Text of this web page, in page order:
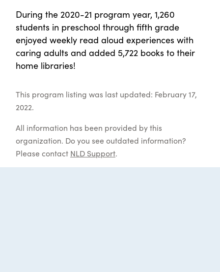
During the 2020-21 program year, 1,260
students in preschool through fifth grade
enjoyed weekly read aloud experiences with
caring adults and added 5,722 books to their
home libraries!
This program listing was last updated: February 17,
2022.
All information has been provided by this
organization. Do you see outdated information?
Please contact NLD Support.